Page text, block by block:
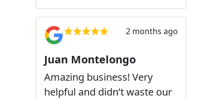
2 months ago
Juan Montelongo
Amazing business! Very
helpful and didn’t waste our